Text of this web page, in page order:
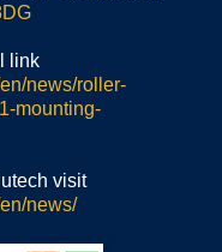
link
news/roller-
mounting-
visit
news/